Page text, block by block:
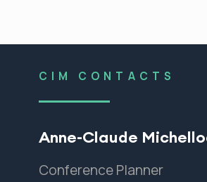
CIM CONTACTS
Anne-Claude
Conference Planner